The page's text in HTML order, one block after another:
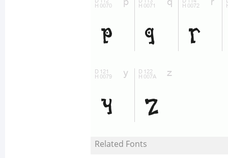
Related Fonts